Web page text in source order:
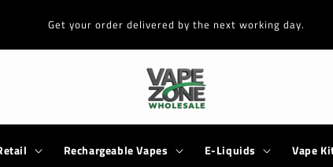
Get your order delivered by the next working day.
Rechargeable Vapes E-Liquids Vape